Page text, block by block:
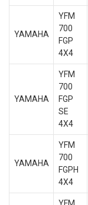
YAMAHA
YFM
700
FGP
4X4
YAMAHA
YFM
700
FGP
SE
4X4
YAMAHA
YFM
700
FGPH
4X4